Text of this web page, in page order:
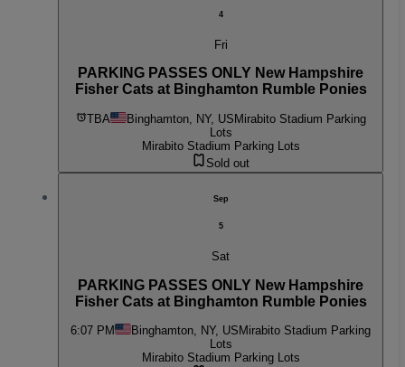
4
Fri
PARKING PASSES ONLY New Hampshire
Fisher Cats at Binghamton Rumble Ponies
TBA Binghamton, NY, USMirabito Stadium Parking
Lots
Mirabito Stadium Parking Lots
Sold out
Sep
5
Sat
PARKING PASSES ONLY New Hampshire
Fisher Cats at Binghamton Rumble Ponies
6:07 PM Binghamton, NY, US Mirabito Stadium Parking
Lots
Mirabito Stadium Parking Lots